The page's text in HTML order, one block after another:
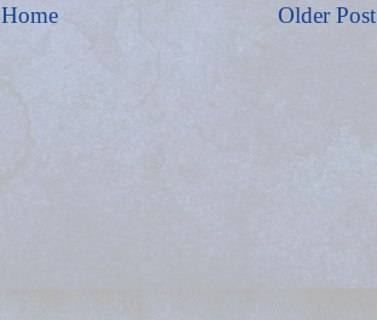
Older Post
Home